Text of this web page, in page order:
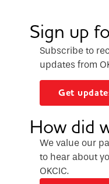
Sign up
Subscribe to
updates from
Get
How did
We value our
to hear about
OKCIC.